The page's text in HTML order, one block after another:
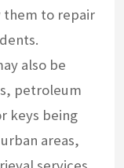
them to repair
also be
petroleum
keys being
areas,